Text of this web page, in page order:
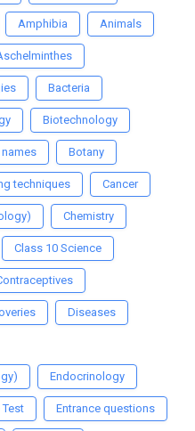
Amphibia Animals
Bacteria
Biotechnology
Botany
techniques Cancer
Chemistry
Class 10 Science
Diseases
Endocrinology
Test Entrance questions